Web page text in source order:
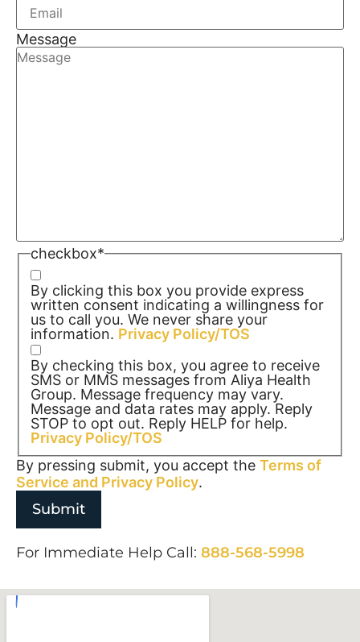
Message
checkbox*
By clicking this box you provide express
written consent indicating a willingness for
us to call you. We never share your
information. Privacy Policy/TOS
By checking this box, you agree to receive
SMS or MMS messages from Aliya Health
Group. Message frequency may vary.
Message and data rates may apply. Reply
STOP to opt out. Reply HELP for help.
Privacy Policy/TOS
By pressing submit, you accept the Terms of
Service and Privacy Policy.
For Immediate Help Call: 888-568-5998